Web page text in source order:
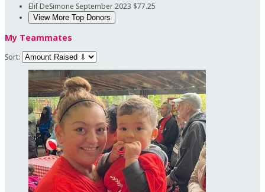
Elif DeSimone September 2023 $77.25
View More Top Donors
My Teammates
Sort: